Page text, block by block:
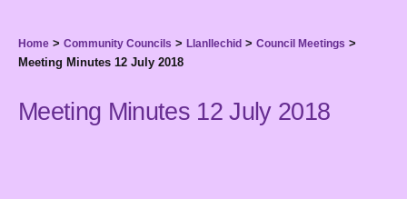
Home > Community Councils > Llanllechid > Council Meetings >
Meeting Minutes 12 July 2018
Meeting Minutes 12 July 2018